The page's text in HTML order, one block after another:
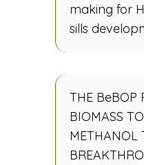
making for
sills
THE BeBOP
BIOMASS
METHANOL